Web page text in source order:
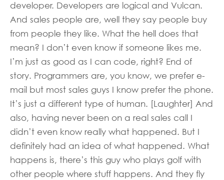
developer. Developers are logical and Vulcan.
And sales people are, well they say people buy
from people they like. What the hell does that
mean? I don’t even know if someone likes me.
I’m just as good as I can code, right? End of
story. Programmers are, you know, we prefer e-
mail but most sales guys I know prefer the phone.
It’s just a different type of human. [Laughter] And
also, having never been on a real sales call I
didn’t even know really what happened. But I
definitely had an idea of what happened. What
happens is, there’s this guy who plays golf with
other people where stuff happens. And they fly